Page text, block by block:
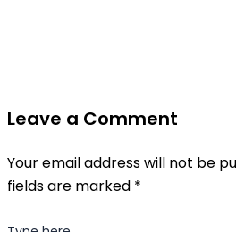
Leave a Comment
Your email address will not be
fields are marked *